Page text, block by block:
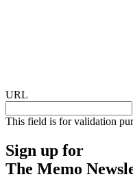
URL
This field is for validation
Sign up for
The Memo